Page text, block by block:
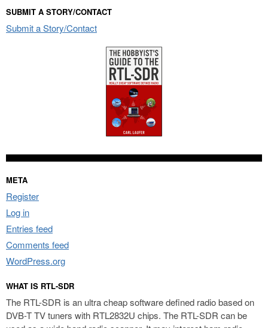
SUBMIT A STORY/CONTACT
Submit a Story/Contact
META
Register
Log in
Entries feed
Comments feed
WordPress.org
WHAT IS RTL-SDR
The RTL-SDR is an ultra cheap software defined radio based on
DVB-T TV tuners with RTL2832U chips. The RTL-SDR can be